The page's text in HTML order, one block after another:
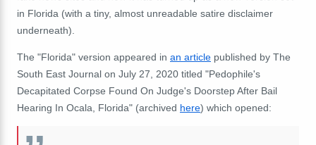
in Florida (with a tiny, almost unreadable satire disclaimer
underneath).
The "Florida" version appeared in an article published by The
South East Journal on July 27, 2020 titled "Pedophile's
Decapitated Corpse Found On Judge's Doorstep After Bail
Hearing In Ocala, Florida" (archived here) which opened: